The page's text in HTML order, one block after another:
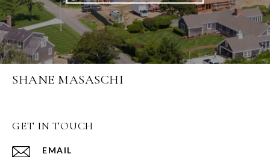
SHANE MASASCHI
GET IN TOUCH
EMAIL